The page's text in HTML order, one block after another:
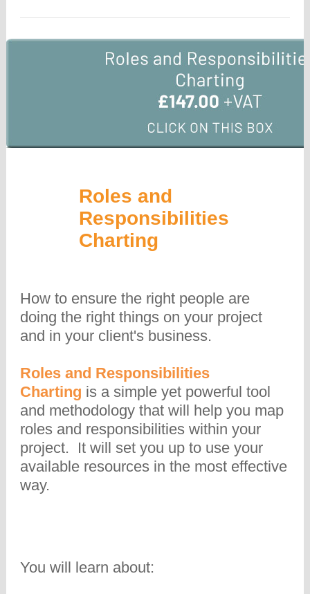
Roles and
Responsibilities
Charting
How to ensure the right people are
doing the right things on your project
and in your client's business.
Roles and Responsibilities
Charting is a simple yet powerful tool
and methodology that will help you map
roles and responsibilities within your
project. It will set you up to use your
available resources in the most effective
way.
You will learn about: